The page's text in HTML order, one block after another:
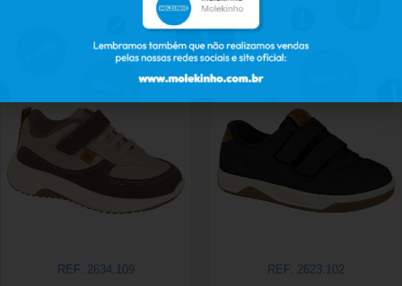
RELATED PRODUCTS
REF. 2634.109 REF. 2623.102